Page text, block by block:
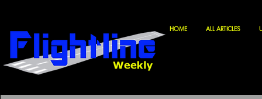
HOME ALL ARTICLES